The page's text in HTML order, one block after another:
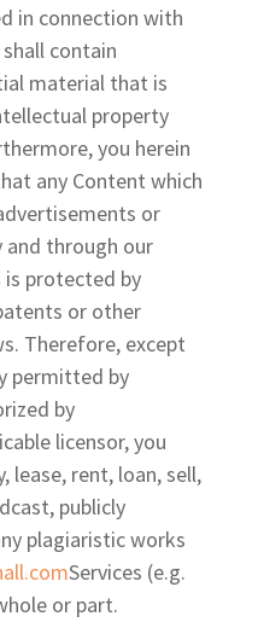
in connection with
contain
material that is
property
you herein
any Content which
or
through our
is protected by
or other
Therefore, except
permitted by
by
licensor, you
lease, rent, loan, sell,
publicly
plagiaristic works
Services (e.g.
or part.